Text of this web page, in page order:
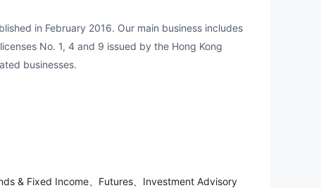
in February 2016. Our main business includes
No. 1, 4 and 9 issued by the Hong Kong
businesses.
& Fixed Income、Futures、Investment Advisory